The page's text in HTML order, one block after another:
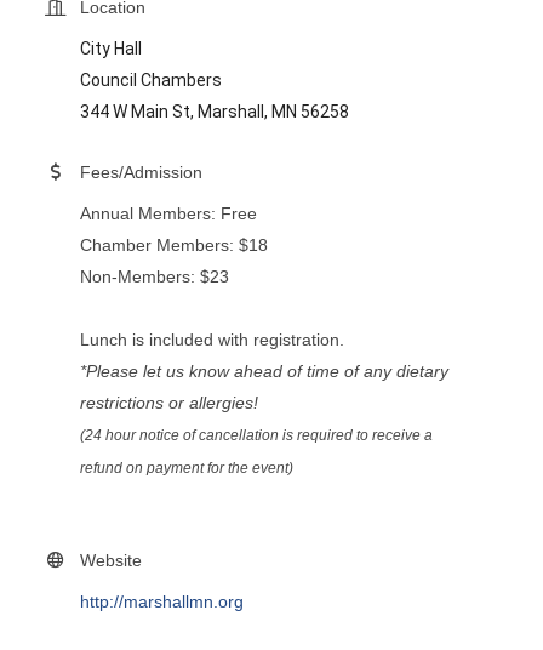
Location
City Hall
Council Chambers
344 W Main St, Marshall, MN 56258
Fees/Admission
Annual Members: Free
Chamber Members: $18
Non-Members: $23
Lunch is included with registration.
*Please let us know ahead of time of any dietary
restrictions or allergies!
(24 hour notice of cancellation is required to receive a
refund on payment for the event)
Website
http://marshallmn.org